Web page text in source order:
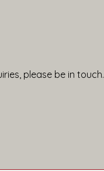
please be in touch.